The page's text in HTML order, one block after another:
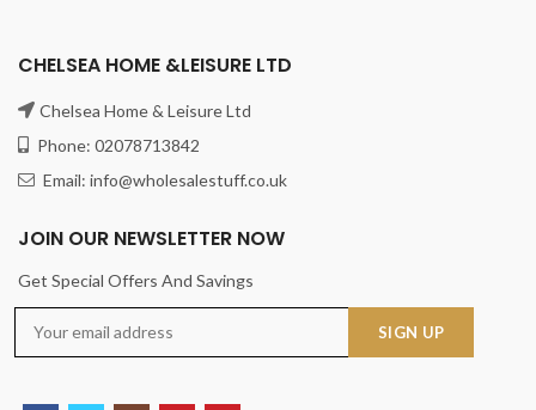
CHELSEA HOME &LEISURE LTD
Chelsea Home & Leisure Ltd
Phone: 02078713842
Email: info@wholesalestuff.co.uk
JOIN OUR NEWSLETTER NOW
Get Special Offers And Savings